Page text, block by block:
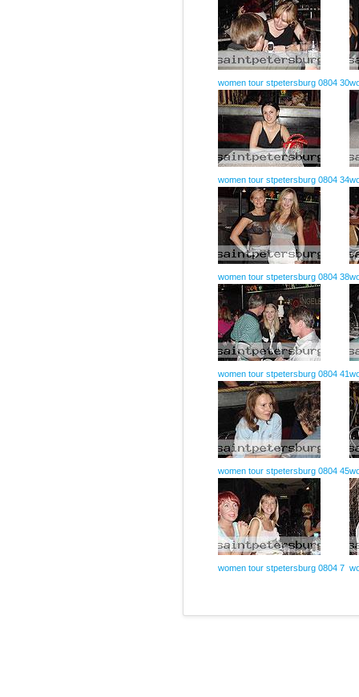
women tour stpetersburg 0804 30
women tour stpetersburg 0804 34
women tour stpetersburg 0804 38
women tour stpetersburg 0804 41
women tour stpetersburg 0804 45
women tour stpetersburg 0804 7